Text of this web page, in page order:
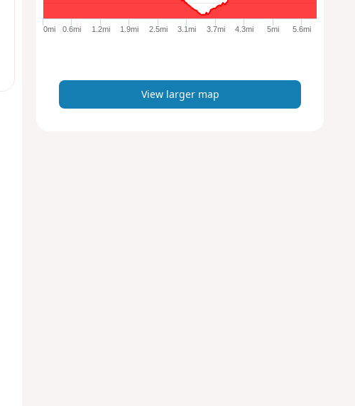
e
p
0mi 0.6mi 1.2mi 1.9mi 2.5mi 3.1mi 3.7mi 4.3mi 5mi 5.6mi
View larger map